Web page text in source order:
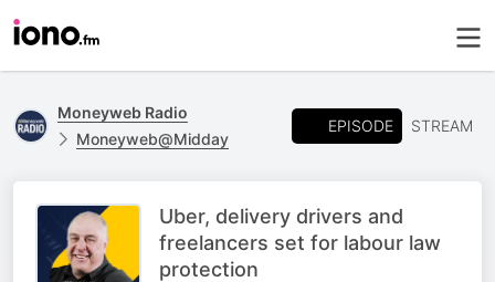
Moneyweb Radio
Moneyweb@Midday
EPISODE STREAM
Uber, delivery drivers and
freelancers set for labour law
protection